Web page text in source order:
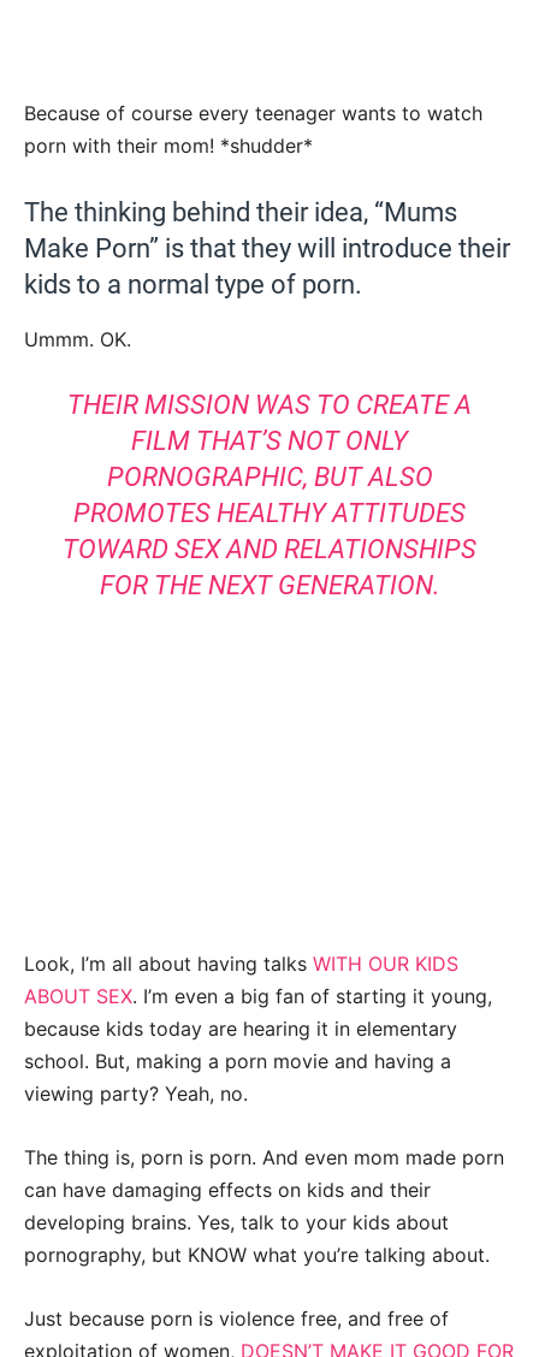
Because of course every teenager wants to watch
porn with their mom! *shudder*
The thinking behind their idea, “Mums
Make Porn” is that they will introduce their
kids to a normal type of porn.
Ummm. OK.
THEIR MISSION WAS TO CREATE A
FILM THAT’S NOT ONLY
PORNOGRAPHIC, BUT ALSO
PROMOTES HEALTHY ATTITUDES
TOWARD SEX AND RELATIONSHIPS
FOR THE NEXT GENERATION.
Look, I’m all about having talks WITH OUR KIDS
ABOUT SEX. I’m even a big fan of starting it young,
because kids today are hearing it in elementary
school. But, making a porn movie and having a
viewing party? Yeah, no.
The thing is, porn is porn. And even mom made porn
can have damaging effects on kids and their
developing brains. Yes, talk to your kids about
pornography, but KNOW what you’re talking about.
Just because porn is violence free, and free of
exploitation of women, DOESN’T MAKE IT GOOD FOR